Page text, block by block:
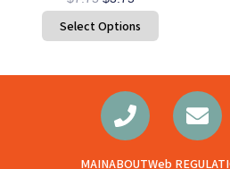
Select Options
MAINABOUTWeb